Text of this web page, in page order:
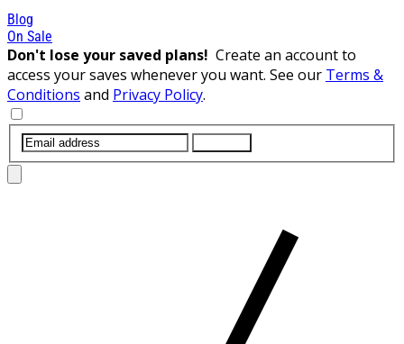
Blog
On Sale
Don't lose your saved plans! Create an account to
access your saves whenever you want. See our Terms &
Conditions and Privacy Policy.